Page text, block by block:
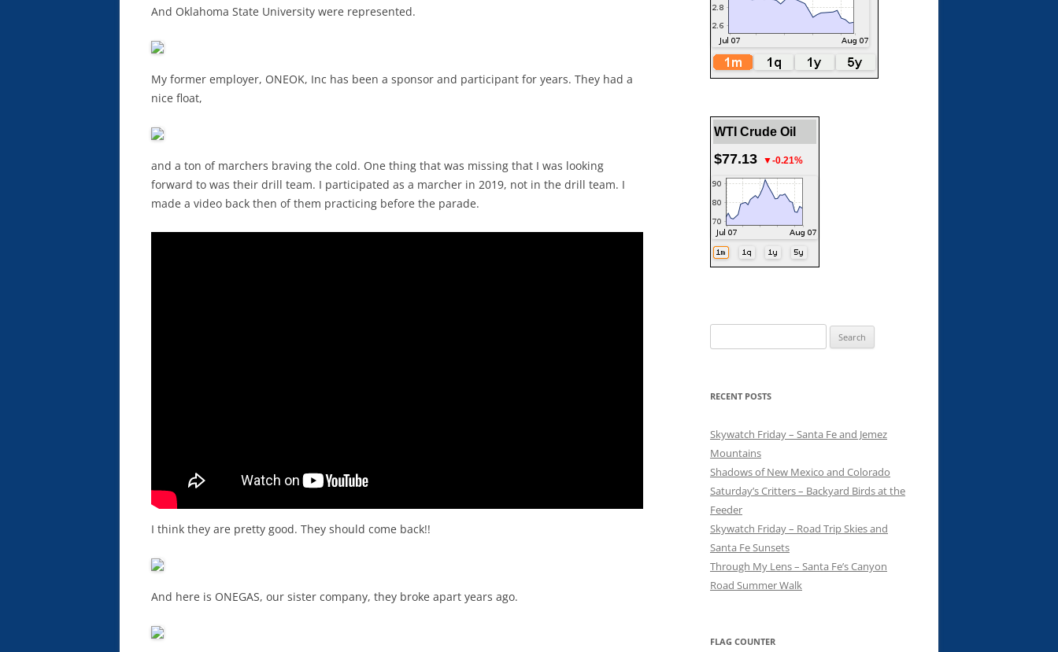
And Oklahoma State University were represented.
My former employer, ONEOK, Inc has been a sponsor and participant for years. They had a
nice float,
and a ton of marchers braving the cold. One thing that was missing that I was looking
forward to was their drill team. I participated as a marcher in 2019, not in the drill team. I
made a video back then of them practicing before the parade.
I think they are pretty good. They should come back!!
And here is ONEGAS, our sister company, they broke apart years ago.
WTI Crude Oil
$77.13 ▼-0.21%
for:
RECENT POSTS
Skywatch Friday – Santa Fe and Jemez
Mountains
Shadows of New Mexico and Colorado
Saturday’s Critters – Backyard Birds at the
Feeder
Skywatch Friday – Road Trip Skies and
Santa Fe Sunsets
Through My Lens – Santa Fe’s Canyon
Road Summer Walk
FLAG COUNTER